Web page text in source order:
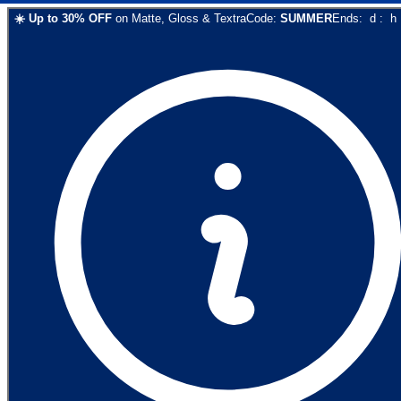
☀️ Up to 30% OFF on Matte, Gloss & TextraCode: SUMMEREnds: d : h